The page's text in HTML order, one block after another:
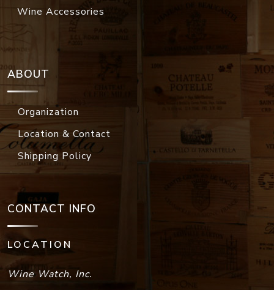
Wine Accessories
ABOUT
Organization
Location & Contact
Shipping Policy
CONTACT INFO
LOCATION
Wine Watch, Inc.